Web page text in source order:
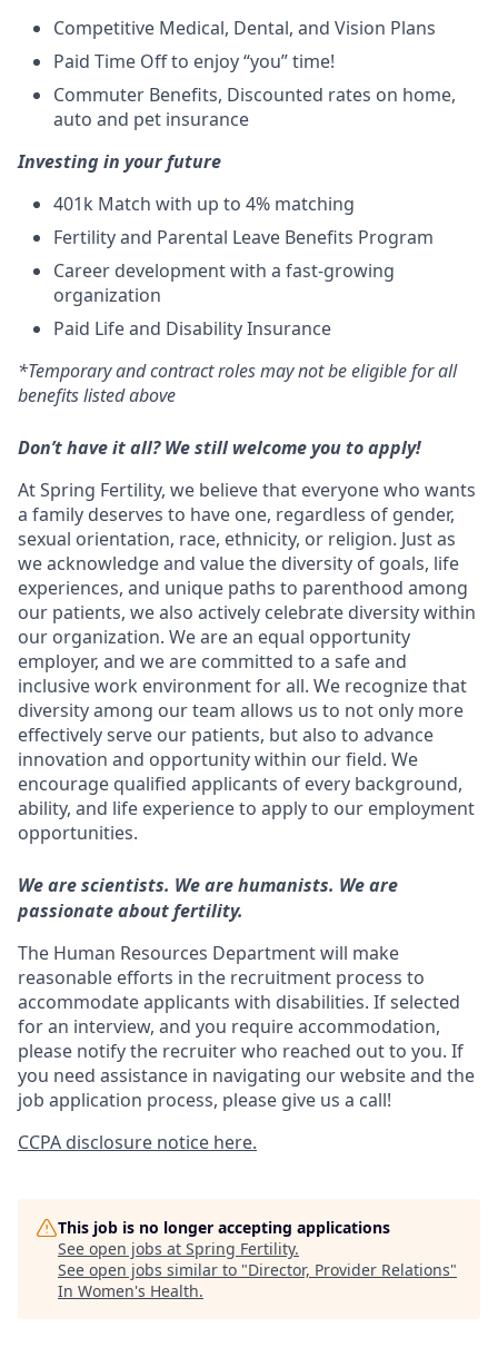
Competitive Medical, Dental, and Vision Plans
Paid Time Off to enjoy “you” time!
Commuter Benefits, Discounted rates on home,
auto and pet insurance
Investing in your future
401k Match with up to 4% matching
Fertility and Parental Leave Benefits Program
Career development with a fast-growing
organization
Paid Life and Disability Insurance
*Temporary and contract roles may not be eligible for all
benefits listed above
Don’t have it all? We still welcome you to apply!
At Spring Fertility, we believe that everyone who wants
a family deserves to have one, regardless of gender,
sexual orientation, race, ethnicity, or religion. Just as
we acknowledge and value the diversity of goals, life
experiences, and unique paths to parenthood among
our patients, we also actively celebrate diversity within
our organization. We are an equal opportunity
employer, and we are committed to a safe and
inclusive work environment for all. We recognize that
diversity among our team allows us to not only more
effectively serve our patients, but also to advance
innovation and opportunity within our field. We
encourage qualified applicants of every background,
ability, and life experience to apply to our employment
opportunities.
We are scientists. We are humanists. We are
passionate about fertility.
The Human Resources Department will make
reasonable efforts in the recruitment process to
accommodate applicants with disabilities. If selected
for an interview, and you require accommodation,
please notify the recruiter who reached out to you. If
you need assistance in navigating our website and the
job application process, please give us a call!
CCPA disclosure notice here.
This job is no longer accepting applications
See open jobs at Spring Fertility.
See open jobs similar to "Director, Provider Relations"
In Women's Health.